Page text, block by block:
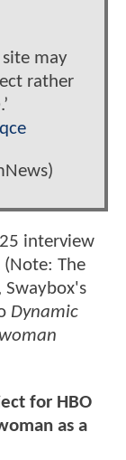
may
rather
interview
(Note: The
Dynamic
for HBO
as a